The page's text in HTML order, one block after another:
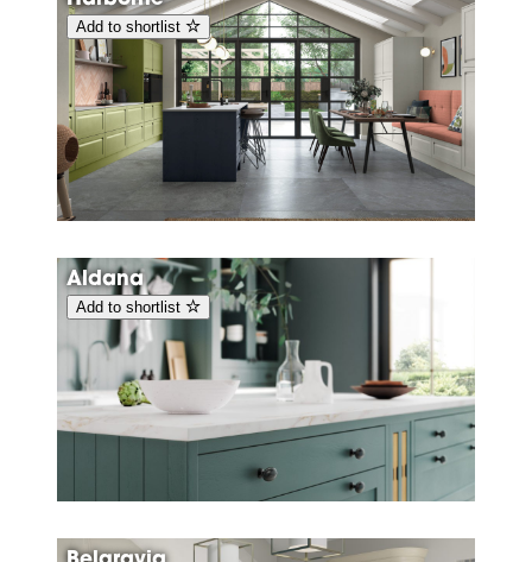
Add to shortlist
Aldana
Add to shortlist